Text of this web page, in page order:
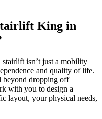
King in
isn’t just a mobility
and quality of life.
beyond dropping off
with you to design a
layout, your physical needs,